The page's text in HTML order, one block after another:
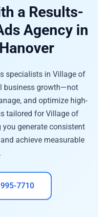
a Results-
Agency in
specialists in Village of
business growth—not
and optimize high-
tailored for Village of
you generate consistent
achieve measurable
7710